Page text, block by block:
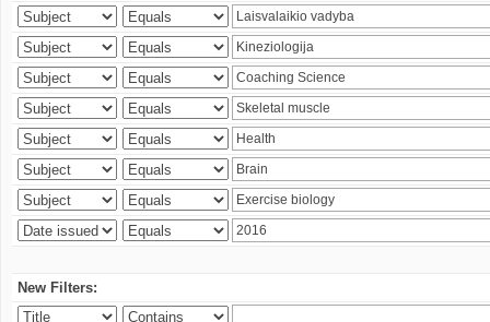
New Filters: